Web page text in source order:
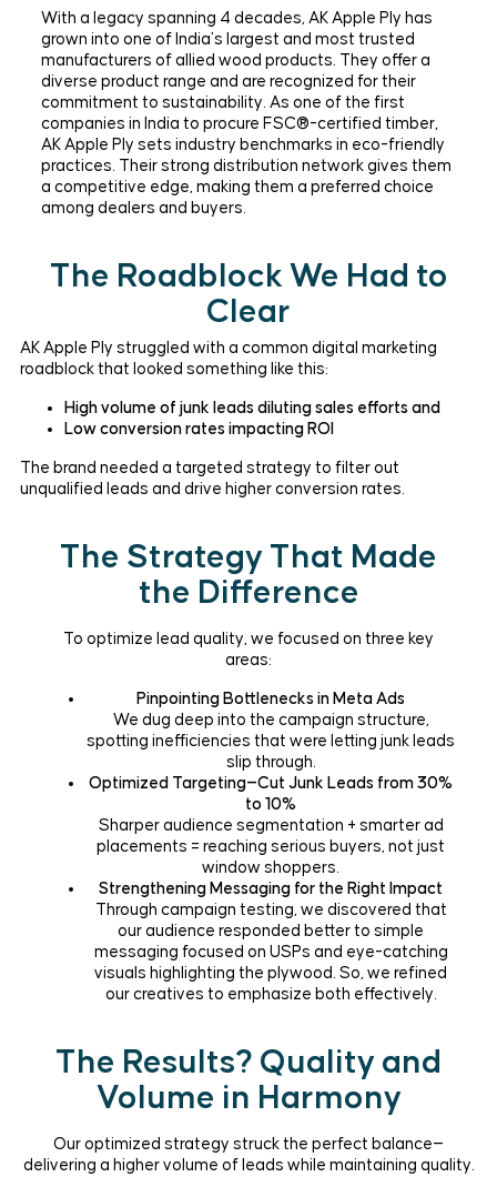
With a legacy spanning 4 decades, AK Apple Ply has
grown into one of India’s largest and most trusted
manufacturers of allied wood products. They offer a
diverse product range and are recognized for their
commitment to sustainability. As one of the first
companies in India to procure FSC®-certified timber,
AK Apple Ply sets industry benchmarks in eco-friendly
practices. Their strong distribution network gives them
a competitive edge, making them a preferred choice
among dealers and buyers.
The Roadblock We Had to
Clear
AK Apple Ply struggled with a common digital marketing
roadblock that looked something like this:
High volume of junk leads diluting sales efforts and
Low conversion rates impacting ROI
The brand needed a targeted strategy to filter out
unqualified leads and drive higher conversion rates.
The Strategy That Made
the Difference
To optimize lead quality, we focused on three key
areas:
Pinpointing Bottlenecks in Meta Ads
We dug deep into the campaign structure,
spotting inefficiencies that were letting junk leads
slip through.
Optimized Targeting—Cut Junk Leads from 30%
to 10%
Sharper audience segmentation + smarter ad
placements = reaching serious buyers, not just
window shoppers.
Strengthening Messaging for the Right Impact
Through campaign testing, we discovered that
our audience responded better to simple
messaging focused on USPs and eye-catching
visuals highlighting the plywood. So, we refined
our creatives to emphasize both effectively.
The Results? Quality and
Volume in Harmony
Our optimized strategy struck the perfect balance—
delivering a higher volume of leads while maintaining quality.